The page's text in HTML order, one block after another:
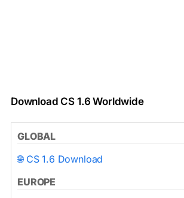
Download CS 1.6 Worldwide
GLOBAL
🌐 CS 1.6 Download
EUROPE